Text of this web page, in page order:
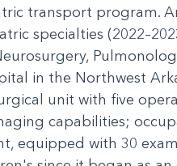
transport program.
specialties
in the Northwest
unit with five
capabilities;
equipped with 30